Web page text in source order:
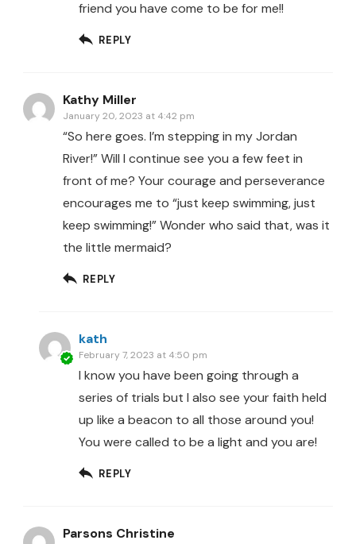
friend you have come to be for me!!
REPLY
Kathy Miller
January 20, 2023 at 4:42 pm
“So here goes. I’m stepping in my Jordan
River!” Will I continue see you a few feet in
front of me? Your courage and perseverance
encourages me to “just keep swimming, just
keep swimming!” Wonder who said that, was it
the little mermaid?
REPLY
kath
February 7, 2023 at 4:50 pm
I know you have been going through a
series of trials but I also see your faith held
up like a beacon to all those around you!
You were called to be a light and you are!
REPLY
Parsons Christine